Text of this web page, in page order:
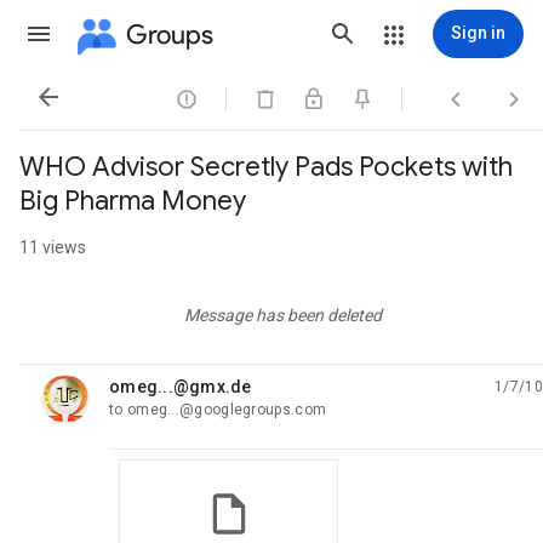
Groups Sign in
   
WHO Advisor Secretly Pads Pockets with
Big Pharma Money
11 views
Message has been deleted
omeg...@gmx.de
unread,
1/7/10
to omeg...@googlegroups.com